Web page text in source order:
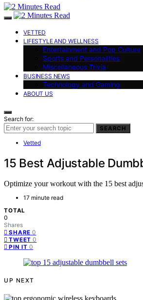
VETTED
LIFESTYLE AND WELLNESS
Entertainment and Pop Culture
Sports and Personalities
Miscellaneous Trivia
BUSINESS NEWS
Technology and Gaming
ABOUT US
Search for:
SEARCH
Vetted
15 Best Adjustable
Optimize your workout with the 15 best
17 minute read
TOTAL
0
Shares
SHARE 0
TWEET 0
PIN IT 0
UP NEXT